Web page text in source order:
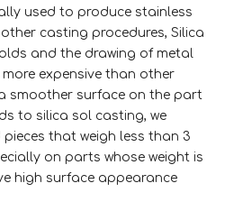
used to produce stainless
casting procedures, Silica
and the drawing of metal
expensive than other
smoother surface on the part
to silica sol casting, we
that weigh less than 3
on parts whose weight is
high surface appearance